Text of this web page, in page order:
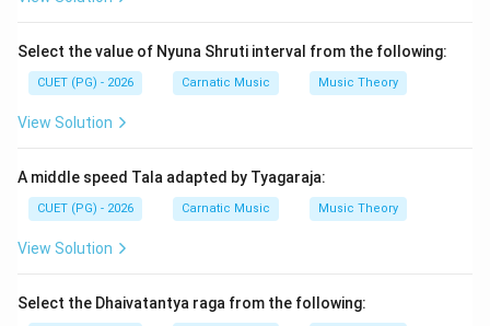
Step 2: Meaning
The correct sequence refers to the proper order in
which different types of compositions are performed.
Each form has its own significance and purpose within
Step 3: Analysis
understand the typical order of musical forms in a
played as it introduces the raga and provides a
Select the value of Nyuna Shruti interval from the following:
CUET (PG) - 2026 Carnatic Music Music Theory
View Solution
A middle speed Tala adapted by Tyagaraja:
CUET (PG) - 2026 Carnatic Music Music Theory
View Solution
Select the Dhaivatantya raga from the following: